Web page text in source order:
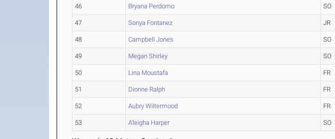
46 Bryana Perdomo SO
47 Sonya Fontanez JR
48 Campbell Jones SO
49 Megan Shirley SO
50 Lina Moustafa FR
51 Dionne Ralph FR
52 Aubry Wiltermood FR
53 A'leigha Harper SO